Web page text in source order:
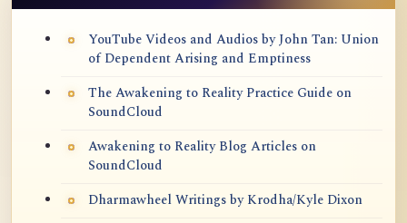
YouTube Videos and Audios by John Tan: Union
of Dependent Arising and Emptiness
The Awakening to Reality Practice Guide on
SoundCloud
Awakening to Reality Blog Articles on
SoundCloud
Dharmawheel Writings by Krodha/Kyle Dixon